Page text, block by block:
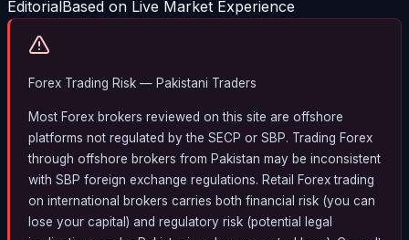
EditorialBased on Live Market Experience
Forex Trading Risk — Pakistani Traders
Most Forex brokers reviewed on this site are offshore
platforms not regulated by the SECP or SBP. Trading Forex
through offshore brokers from Pakistan may be inconsistent
with SBP foreign exchange regulations. Retail Forex trading
on international brokers carries both financial risk (you can
lose your capital) and regulatory risk (potential legal